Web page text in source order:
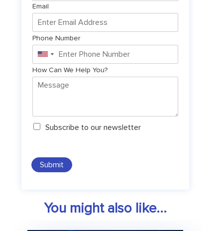
Email
Phone Number
United
States
+1
How Can We Help You?
N
l
e
Subscribe to our newsletter
Submit
You might also like...